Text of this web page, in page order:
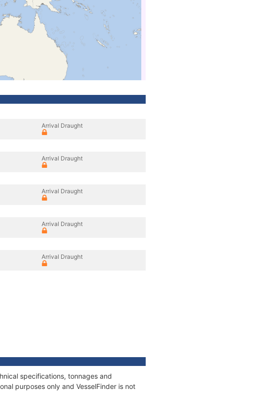
Arrival Draught
Arrival Draught
Arrival Draught
Arrival Draught
Arrival Draught
specifications, tonnages and
purposes only and VesselFinder is not